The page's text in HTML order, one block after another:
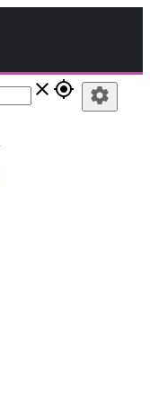
close gps_fixed settings